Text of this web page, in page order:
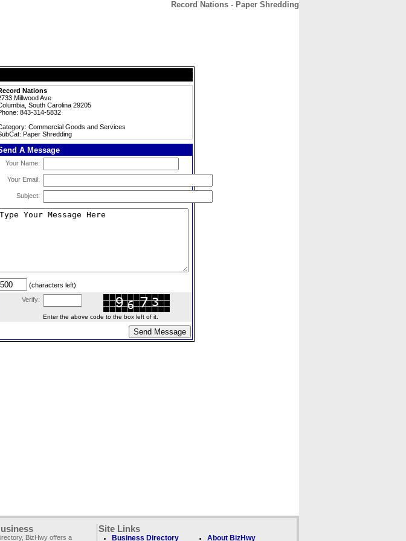
Record Nations - Paper Shredding
Nations
Millwood Ave
South Carolina 29205
843-314-5832
Commercial Goods and Services
Paper Shredding
A Message
Your Name:
Your Email:
Subject:
(characters left)
Verify:
Enter the above code to the box left of it.
BizHwy offers a
Site Links
Business Directory About BizHwy